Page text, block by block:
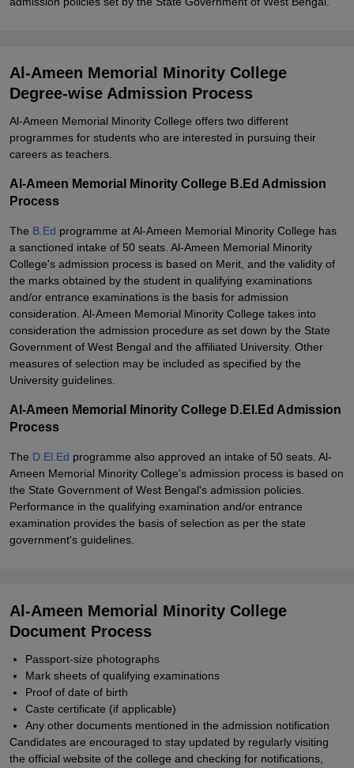
Al-Ameen Memorial Minority College
Degree-wise Admission Process
Al-Ameen Memorial Minority College offers two different
programmes for students who are interested in pursuing their
careers as teachers.
Al-Ameen Memorial Minority College B.Ed Admission
Process
The B.Ed programme at Al-Ameen Memorial Minority College has
a sanctioned intake of 50 seats. Al-Ameen Memorial Minority
College's admission process is based on Merit, and the validity of
the marks obtained by the student in qualifying examinations
and/or entrance examinations is the basis for admission
consideration. Al-Ameen Memorial Minority College takes into
consideration the admission procedure as set down by the State
Government of West Bengal and the affiliated University. Other
measures of selection may be included as specified by the
University guidelines.
Al-Ameen Memorial Minority College D.El.Ed Admission
Process
The D.El.Ed programme also approved an intake of 50 seats. Al-
Ameen Memorial Minority College's admission process is based on
the State Government of West Bengal's admission policies.
Performance in the qualifying examination and/or entrance
examination provides the basis of selection as per the state
government's guidelines.
Al-Ameen Memorial Minority College
Document Process
Passport-size photographs
Mark sheets of qualifying examinations
Proof of date of birth
Caste certificate (if applicable)
Any other documents mentioned in the admission notification
Candidates are encouraged to stay updated by regularly visiting
the official website of the college and checking for notifications,